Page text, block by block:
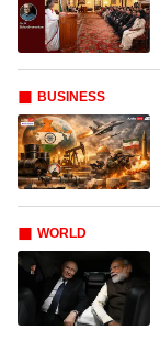
BUSINESS
WORLD